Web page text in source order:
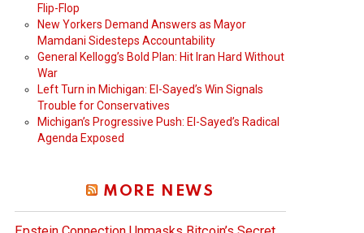
Flip-Flop
New Yorkers Demand Answers as Mayor
Mamdani Sidesteps Accountability
General Kellogg’s Bold Plan: Hit Iran Hard Without
War
Left Turn in Michigan: El-Sayed’s Win Signals
Trouble for Conservatives
Michigan’s Progressive Push: El-Sayed’s Radical
Agenda Exposed
MORE NEWS